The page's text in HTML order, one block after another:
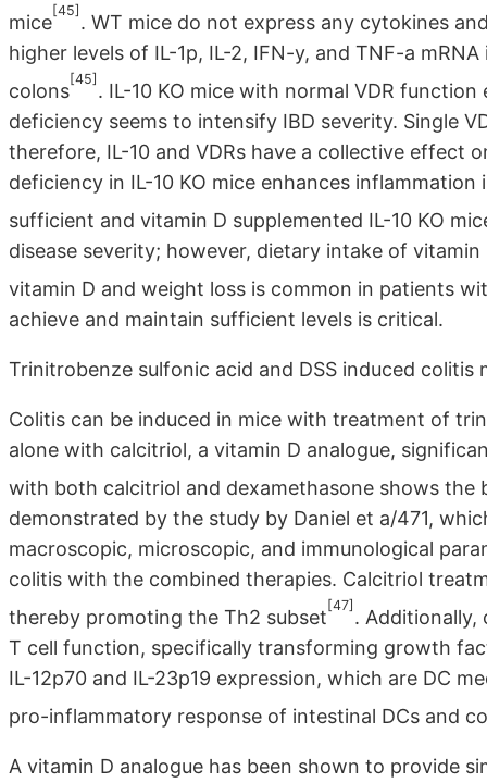
mice
[45]
. WT mice do not express any cytokines
higher levels of IL-1p, IL-2, IFN-y, and TNF-a
colons
[45]
. IL-10 KO mice with normal VDR
deficiency seems to intensify IBD severity. Single
therefore, IL-10 and VDRs have a collective effect
deficiency in IL-10 KO mice enhances
sufficient and vitamin D supplemented IL-10 KO
disease severity; however, dietary intake of
vitamin D and weight loss is common in patients
achieve and maintain sufficient levels is critical.
Trinitrobenze sulfonic acid and DSS induced colitis
Colitis can be induced in mice with treatment of
alone with calcitriol, a vitamin D analogue,
with both calcitriol and dexamethasone shows the
demonstrated by the study by Daniel et a/471,
macroscopic, microscopic, and immunological
colitis with the combined therapies. Calcitriol
thereby promoting the Th2 subset
[47]
. Additionally,
T cell function, specifically transforming growth
IL-12p70 and IL-23p19 expression, which are DC
pro-inflammatory response of intestinal DCs and
A vitamin D analogue has been shown to provide